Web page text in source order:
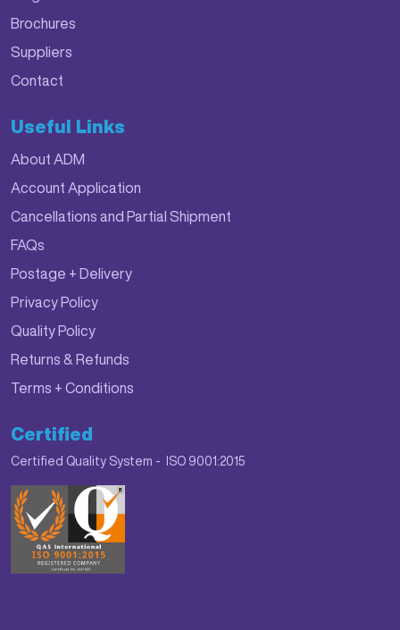
Brochures
Suppliers
Contact
Useful Links
About ADM
Account Application
Cancellations and Partial Shipment
FAQs
Postage + Delivery
Privacy Policy
Quality Policy
Returns & Refunds
Terms + Conditions
Certified
Certified Quality System - ISO 9001:2015